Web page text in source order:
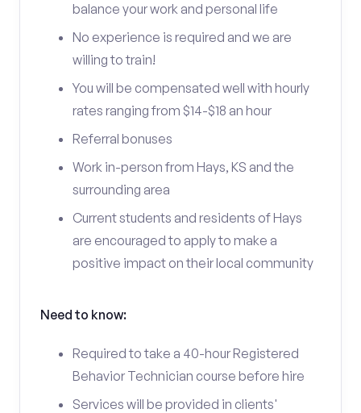
balance your work and personal life
No experience is required and we are
willing to train!
You will be compensated well with hourly
rates ranging from $14-$18 an hour
Referral bonuses
Work in-person from Hays, KS and the
surrounding area
Current students and residents of Hays
are encouraged to apply to make a
positive impact on their local community
Need to know:
Required to take a 40-hour Registered
Behavior Technician course before hire
Services will be provided in clients'